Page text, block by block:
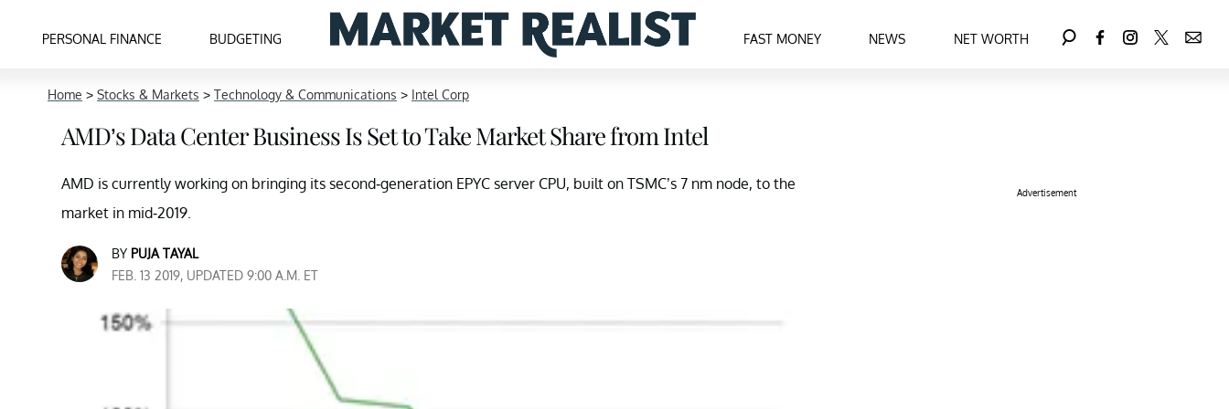
PERSONAL FINANCE BUDGETING FAST MONEY NEWS NET WORTH
Home > Stocks & Markets > Technology & Communications > Intel Corp
AMD’s Data Center Business Is Set to Take Market Share from Intel
AMD is currently working on bringing its second-generation EPYC server CPU, built on TSMC’s 7 nm node, to the
market in mid-2019.
BY PUJA TAYAL
FEB. 13 2019, UPDATED 9:00 A.M. ET
Advertisement